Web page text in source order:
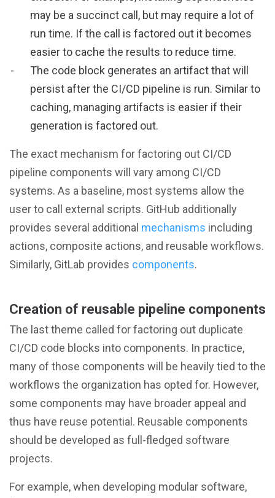
may be a succinct call, but may require a lot of
run time. If the call is factored out it becomes
easier to cache the results to reduce time.
The code block generates an artifact that will
persist after the CI/CD pipeline is run. Similar to
caching, managing artifacts is easier if their
generation is factored out.
The exact mechanism for factoring out CI/CD
pipeline components will vary among CI/CD
systems. As a baseline, most systems allow the
user to call external scripts. GitHub additionally
provides several additional mechanisms including
actions, composite actions, and reusable workflows.
Similarly, GitLab provides components.
Creation of reusable pipeline components
The last theme called for factoring out duplicate
CI/CD code blocks into components. In practice,
many of those components will be heavily tied to the
workflows the organization has opted for. However,
some components may have broader appeal and
thus have reuse potential. Reusable components
should be developed as full-fledged software
projects.
For example, when developing modular software,